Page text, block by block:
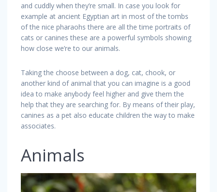
and cuddly when they’re small. In case you look for
example at ancient Egyptian art in most of the tombs
of the nice pharaohs there are all the time portraits of
cats or canines these are a powerful symbols showing
how close we’re to our animals.
Taking the choose between a dog, cat, chook, or
another kind of animal that you can imagine is a good
idea to make anybody feel higher and give them the
help that they are searching for. By means of their play,
canines as a pet also educate children the way to make
associates.
Animals